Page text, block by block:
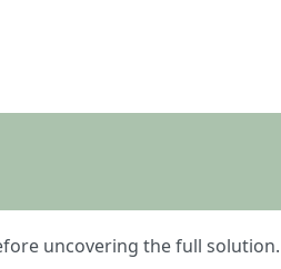
uncovering the full solution.